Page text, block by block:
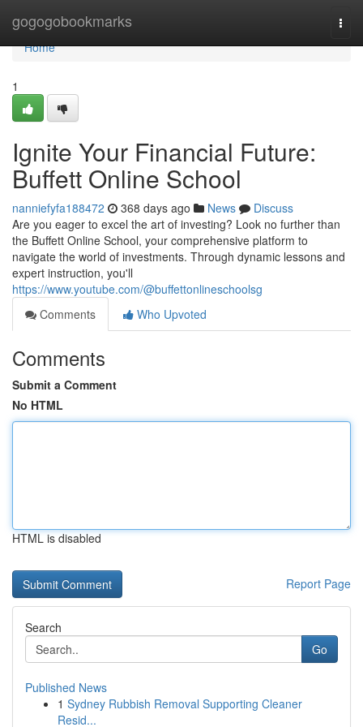
gogogobookmarks
Home
Home
1
Ignite Your Financial Future:
Buffett Online School
nanniefyfa188472 368 days ago News
Discuss
Are you eager to excel the art of investing? Look no further than
the Buffett Online School, your comprehensive platform to
navigate the world of investments. Through dynamic lessons and
expert instruction, you'll
https://www.youtube.com/@buffettonlineschoolsg
Comments
Who Upvoted
Comments
Submit a Comment
No HTML
HTML is disabled
Report Page
Search
Go
Published News
1 Sydney Rubbish Removal Supporting Cleaner
Resid...